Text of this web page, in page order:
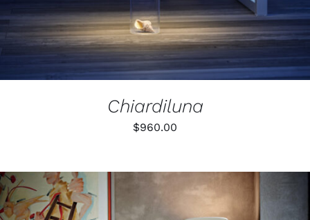
CHOSEN
ON
THE
PRODUCT
PAGE
Chiardiluna
$960.00